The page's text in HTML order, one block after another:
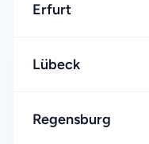
Erfurt
Lübeck
Regensburg